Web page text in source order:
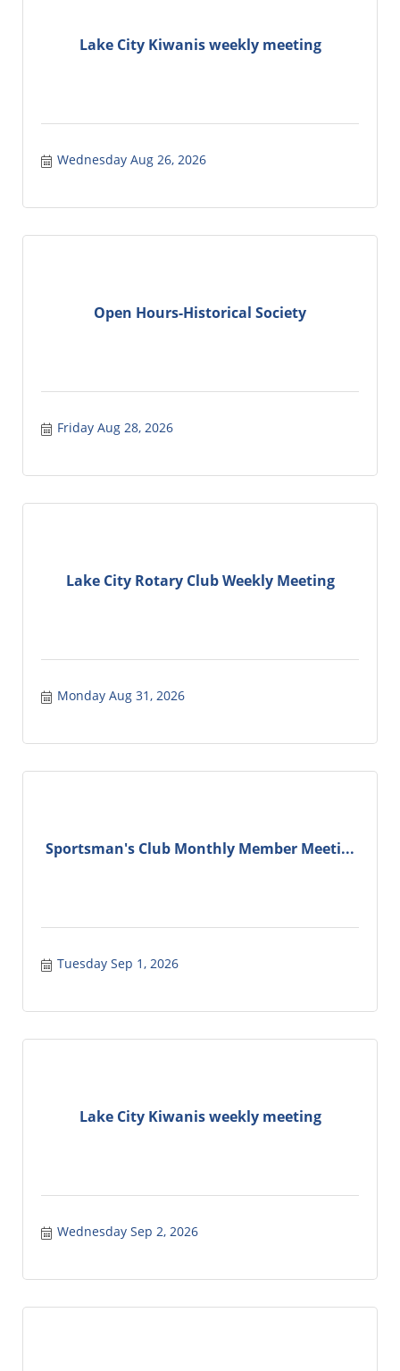
Lake City Kiwanis weekly meeting
Wednesday Aug 26, 2026
Open Hours-Historical Society
Friday Aug 28, 2026
Lake City Rotary Club Weekly Meeting
Monday Aug 31, 2026
Sportsman's Club Monthly Member Meeti...
Tuesday Sep 1, 2026
Lake City Kiwanis weekly meeting
Wednesday Sep 2, 2026